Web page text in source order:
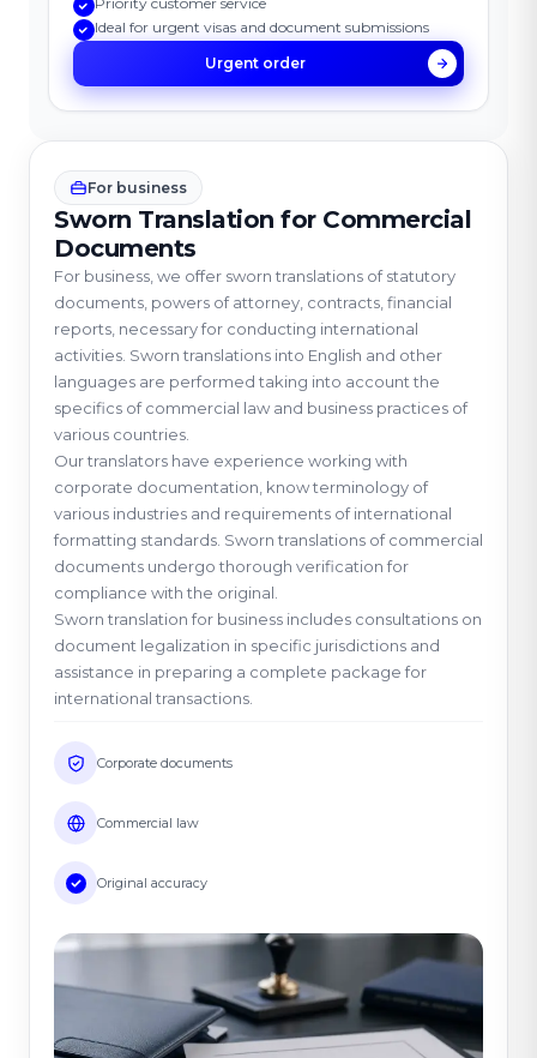
Ideal for urgent visas and document submissions
Urgent order
For business
Sworn Translation for Commercial
Documents
For business, we offer sworn translations of statutory
documents, powers of attorney, contracts, financial
reports, necessary for conducting international
activities. Sworn translations into English and other
languages are performed taking into account the
specifics of commercial law and business practices of
various countries.
Our translators have experience working with
corporate documentation, know terminology of
various industries and requirements of international
formatting standards. Sworn translations of commercial
documents undergo thorough verification for
compliance with the original.
Sworn translation for business includes consultations on
document legalization in specific jurisdictions and
assistance in preparing a complete package for
international transactions.
Corporate documents
Commercial law
Original accuracy